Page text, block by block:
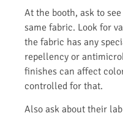
At the booth, ask to
same fabric. Look for
the fabric has any
repellency or
finishes can affect
controlled for that.
Also ask about their